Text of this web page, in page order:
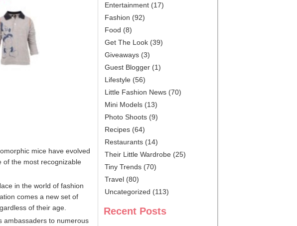
mice have evolved
of the most recognizable
in the world of fashion
comes a new set of
of their age.
ambassaders to numerous
Entertainment (17)
Fashion (92)
Food (8)
Get The Look (39)
Giveaways (3)
Guest Blogger (1)
Lifestyle (56)
Little Fashion News (70)
Mini Models (13)
Photo Shoots (9)
Recipes (64)
Restaurants (14)
Their Little Wardrobe (25)
Tiny Trends (70)
Travel (80)
Uncategorized (113)
Recent Posts